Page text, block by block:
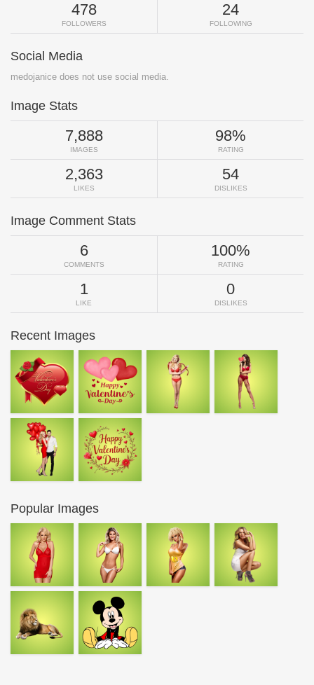
478
FOLLOWERS
24
FOLLOWING
Social Media
medojanice does not use social media.
Image Stats
7,888
IMAGES
98%
RATING
2,363
LIKES
54
DISLIKES
Image Comment Stats
6
COMMENTS
100%
RATING
1
LIKE
0
DISLIKES
Recent Images
Popular Images